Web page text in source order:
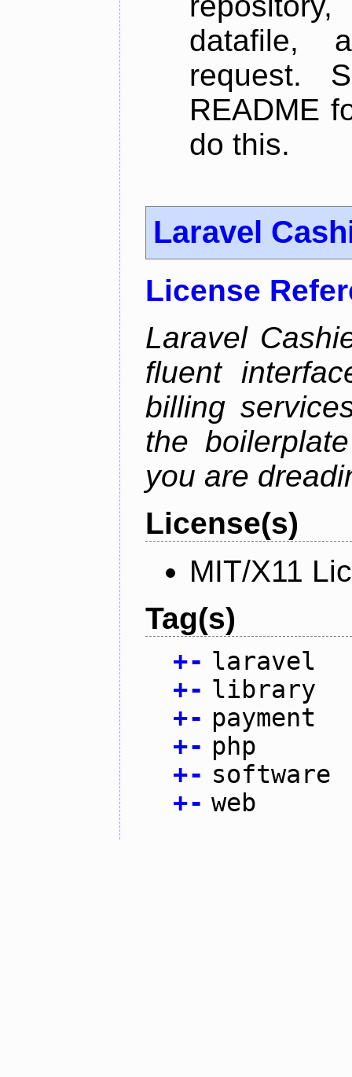
datafile,
request.
README
do this.
Laravel
License
Laravel
fluent
billing
the
you are
License(s)
MIT/X11
Tag(s)
+- laravel
+- library
+- payment
+- php
+- software
+- web